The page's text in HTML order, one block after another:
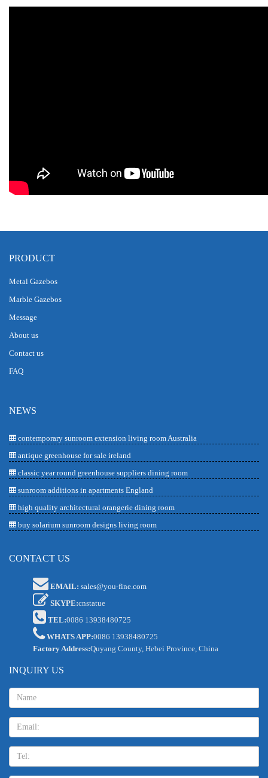
PRODUCT
Metal Gazebos
Marble Gazebos
Message
About us
Contact us
FAQ
NEWS
contemporary sunroom extension living room Australia
antique greenhouse for sale ireland
classic year round greenhouse suppliers dining room
sunroom additions in apartments England
high quality architectural orangerie dining room
buy solarium sunroom designs living room
CONTACT US
EMAIL: sales@you-fine.com
SKYPE:cnstatue
TEL:0086 13938480725
WHATS APP:0086 13938480725
Factory Address:Quyang County, Hebei Province, China
INQUIRY US
Name:
Email
TEL: